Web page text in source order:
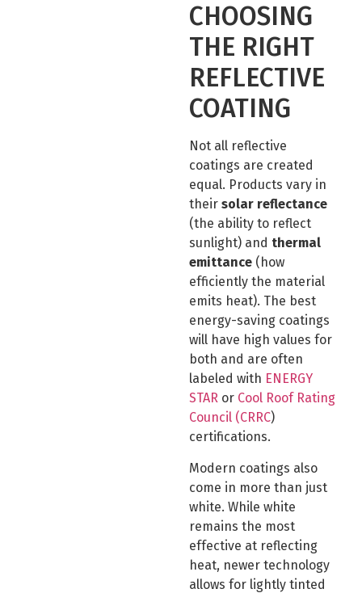
CHOOSING
THE RIGHT
REFLECTIVE
COATING
Not all reflective
coatings are created
equal. Products vary in
their solar reflectance
(the ability to reflect
sunlight) and thermal
emittance (how
efficiently the material
emits heat). The best
energy-saving coatings
will have high values for
both and are often
labeled with ENERGY
STAR or Cool Roof Rating
Council (CRRC)
certifications.
Modern coatings also
come in more than just
white. While white
remains the most
effective at reflecting
heat, newer technology
allows for lightly tinted